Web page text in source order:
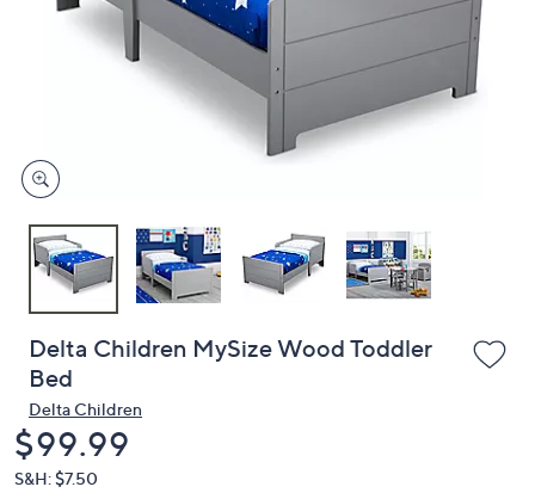
devices
to
Delta Children MySize Wood Toddler
Bed
Delta Children
Deleted
$99.99
S&H: $7.50